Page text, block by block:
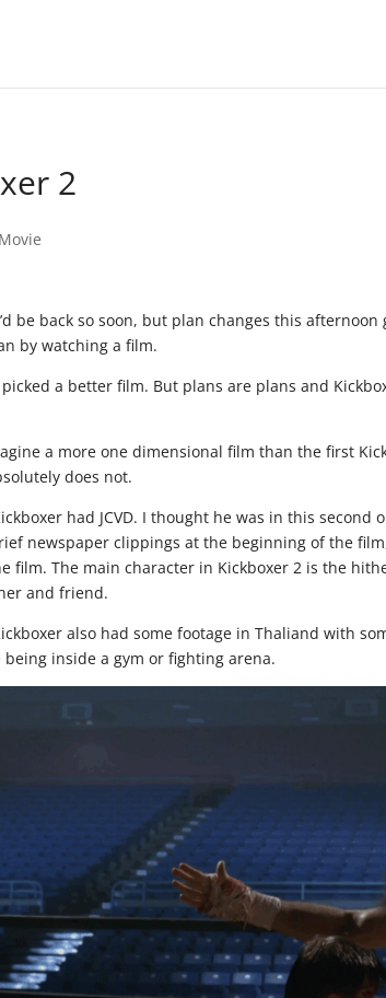
2
Movie
be back so soon, but plan changes this
by watching a film.
a better film. But plans are plans and
a more one dimensional film than the first
does not.
had JCVD. I thought he was in this
newspaper clippings at the beginning of the
film. The main character in Kickboxer 2 is the
and friend.
also had some footage in Thaliand with
being inside a gym or fighting arena.